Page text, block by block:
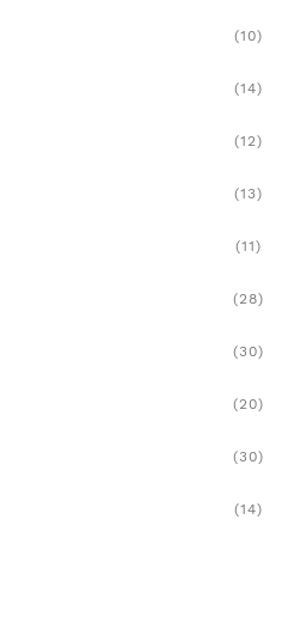
(10)
(14)
(12)
(13)
(11)
(28)
(30)
(20)
(30)
(14)